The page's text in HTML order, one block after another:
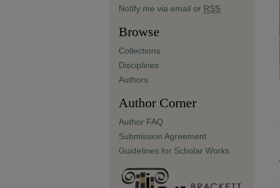
Notify me via email or RSS
Browse
Collections
Disciplines
Authors
Author Corner
Author FAQ
Submission Agreement
Guidelines for Scholar Works